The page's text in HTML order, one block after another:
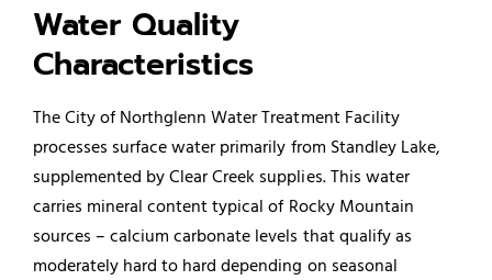
Water Quality
Characteristics
The City of Northglenn Water Treatment Facility
processes surface water primarily from Standley Lake,
supplemented by Clear Creek supplies. This water
carries mineral content typical of Rocky Mountain
sources – calcium carbonate levels that qualify as
moderately hard to hard depending on seasonal